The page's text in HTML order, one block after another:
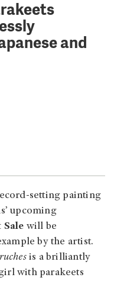
and
setting painting
upcoming
will be
by the artist.
is a brilliantly
with parakeets